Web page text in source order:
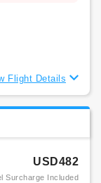
Flight Details
USD482
Surcharge Included